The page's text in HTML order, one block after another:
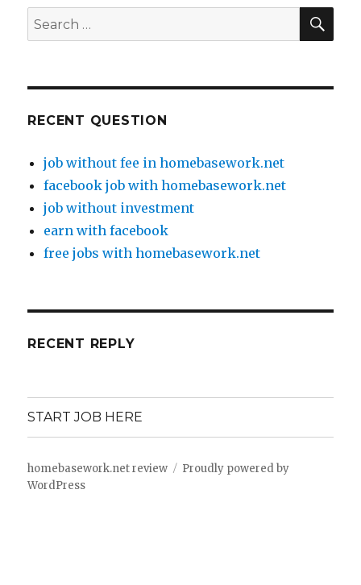
Search
for:
RECENT QUESTION
job without fee in homebasework.net
facebook job with homebasework.net
job without investment
earn with facebook
free jobs with homebasework.net
RECENT REPLY
START JOB HERE
homebasework.net review
Proudly powered by
WordPress